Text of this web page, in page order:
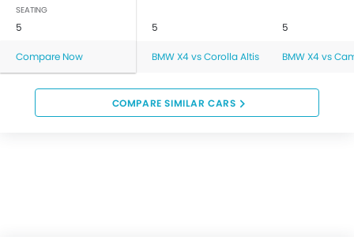
SEATING
5 5 5
Compare Now BMW X4 vs Corolla Altis BMW X4 vs
COMPARE SIMILAR CARS